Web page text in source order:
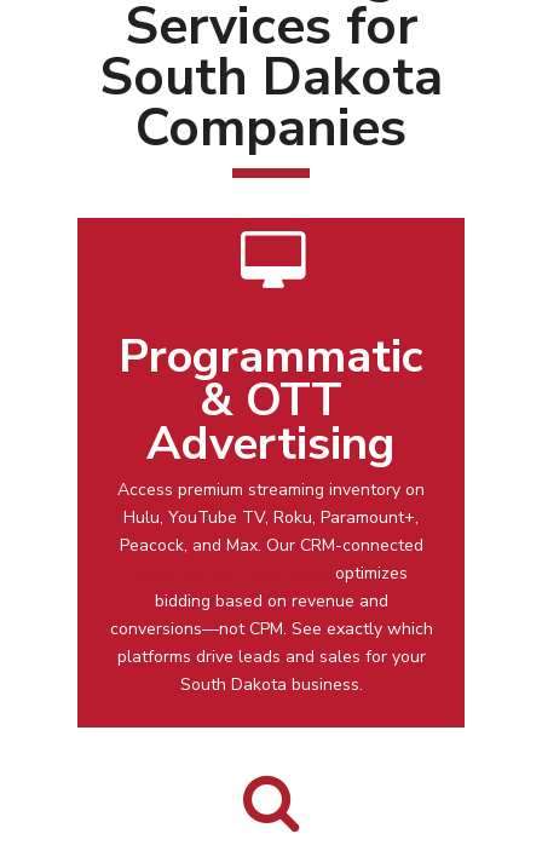
Services for
South Dakota
Companies
Programmatic
& OTT
Advertising
Access premium streaming inventory on
Hulu, YouTube TV, Roku, Paramount+,
Peacock, and Max. Our CRM-connected
optimizes
bidding based on revenue and
conversions—not CPM. See exactly which
platforms drive leads and sales for your
South Dakota business.